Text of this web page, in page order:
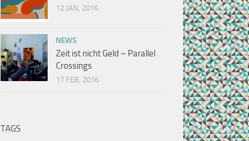
12 JAN, 2016
NEWS
Zeit ist nicht Geld – Parallel
Crossings
17 FEB, 2016
TAGS